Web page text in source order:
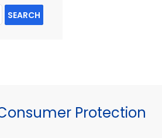
SEARCH
Protection